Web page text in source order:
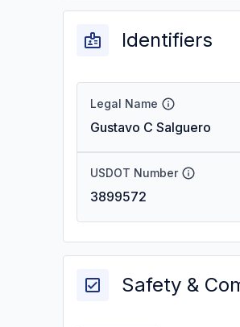
Identifiers
Legal Name
Gustavo C Salguero
USDOT Number
3899572
Safety &